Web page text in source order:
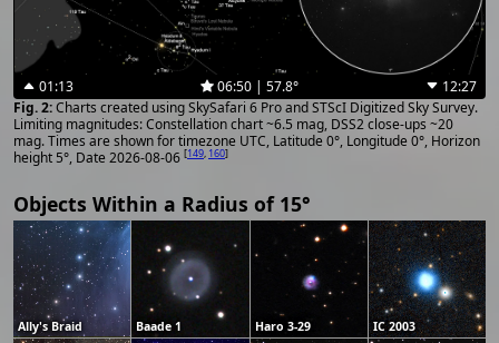
01:13 06:50 | 57.8°
12:27
Charts created using SkySafari 6 Pro and STScI Digitized Sky Survey.
Limiting magnitudes: Constellation chart ~6.5 mag, DSS2 close-ups ~20
mag. Times are shown for timezone UTC, Latitude 0°, Longitude 0°, Horizon
height 5°, Date 2026-08-06 [149, 160]
Objects Within a Radius of 15°
Ally's Braid Baade 1 Haro 3-29 IC 2003